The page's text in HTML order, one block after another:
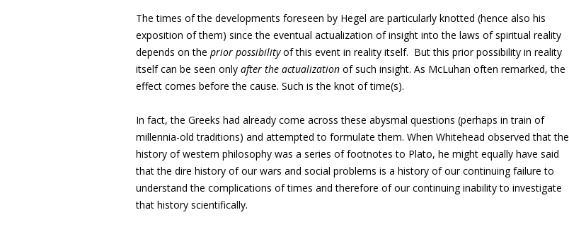
The times of the developments foreseen by Hegel are particularly knotted (hence also his
exposition of them) since the eventual actualization of insight into the laws of spiritual reality
depends on the prior possibilityof this event in reality itself. But this prior possibility in reality
itself can be seen only after the actualization of such insight. As McLuhan often remarked, the
effect comes before the cause. Such is the knot of time(s).
In fact, the Greeks had already come across these abysmal questions (perhaps in train of
millennia-old traditions) and attempted to formulate them. When Whitehead observed that the
history of western philosophy was a series of footnotes to Plato, he might equally have said
that the dire history of our wars and social problems is a history of our continuing failure to
understand the complications of times and therefore of our continuing inability to investigate
that history scientifically.